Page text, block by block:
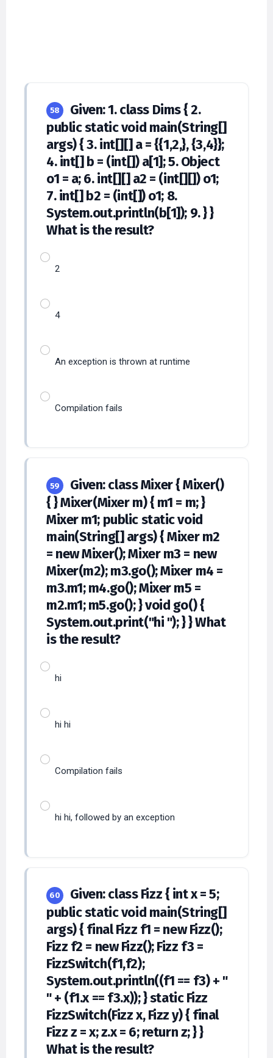
58
Given: 1. class Dims { 2.
public static void main(String[]
args) { 3. int[][] a = {{1,2,}, {3,4}};
4. int[] b = (int[]) a[1]; 5. Object
o1 = a; 6. int[][] a2 = (int[][]) o1;
7. int[] b2 = (int[]) o1; 8.
System.out.println(b[1]); 9. } }
What is the result?
2
4
An exception is thrown at runtime
Compilation fails
59
Given: class Mixer { Mixer()
{ } Mixer(Mixer m) { m1 = m; }
Mixer m1; public static void
main(String[] args) { Mixer m2
= new Mixer(); Mixer m3 = new
Mixer(m2); m3.go(); Mixer m4 =
m3.m1; m4.go(); Mixer m5 =
m2.m1; m5.go(); } void go() {
System.out.print("hi "); } } What
is the result?
hi
hi hi
Compilation fails
hi hi, followed by an exception
60
Given: class Fizz { int x = 5;
public static void main(String[]
args) { final Fizz f1 = new Fizz();
Fizz f2 = new Fizz(); Fizz f3 =
FizzSwitch(f1,f2);
System.out.println((f1 == f3) + "
" + (f1.x == f3.x)); } static Fizz
FizzSwitch(Fizz x, Fizz y) { final
Fizz z = x; z.x = 6; return z; } }
What is the result?